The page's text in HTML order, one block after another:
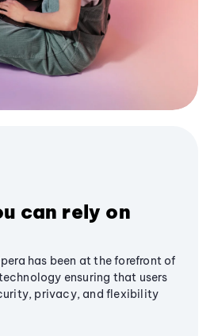
can rely on
has been at the forefront of
ensuring that users
privacy, and flexibility